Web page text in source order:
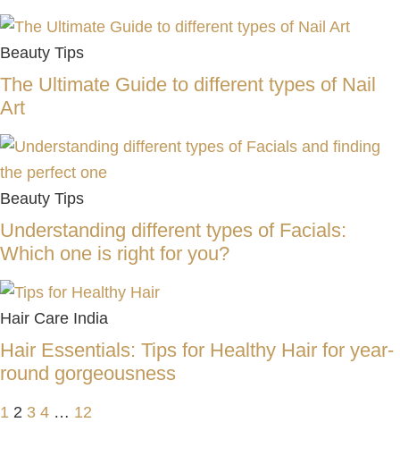
Beauty Tips
The Ultimate Guide to different types of Nail
Art
Beauty Tips
Understanding different types of Facials:
Which one is right for you?
Hair Care India
Hair Essentials: Tips for Healthy Hair for year-
round gorgeousness
1 2 3 4 … 12